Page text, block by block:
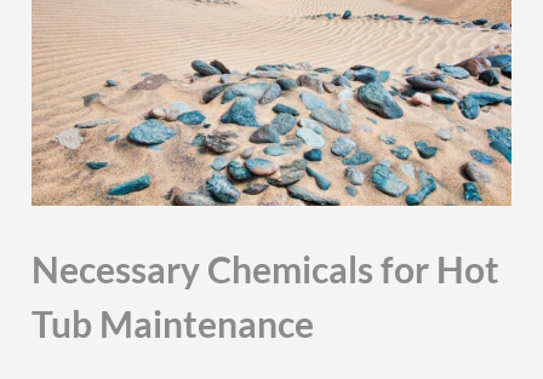
Necessary Chemicals for Hot
Tub Maintenance